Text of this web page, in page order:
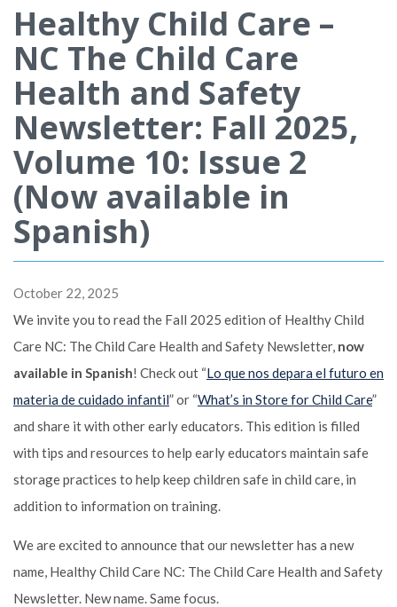
Healthy Child Care –
NC The Child Care
Health and Safety
Newsletter: Fall 2025,
Volume 10: Issue 2
(Now available in
Spanish)
October 22, 2025
We invite you to read the Fall 2025 edition of Healthy Child
Care NC: The Child Care Health and Safety Newsletter, now
available in Spanish! Check out “Lo que nos depara el futuro en
materia de cuidado infantil” or “What’s in Store for Child Care”
and share it with other early educators. This edition is filled
with tips and resources to help early educators maintain safe
storage practices to help keep children safe in child care, in
addition to information on training.
We are excited to announce that our newsletter has a new
name, Healthy Child Care NC: The Child Care Health and Safety
Newsletter. New name. Same focus.